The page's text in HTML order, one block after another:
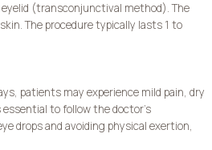
(transconjunctival method). The
The procedure typically lasts 1 to
patients may experience mild pain, dry
to follow the doctor’s
drops and avoiding physical exertion,